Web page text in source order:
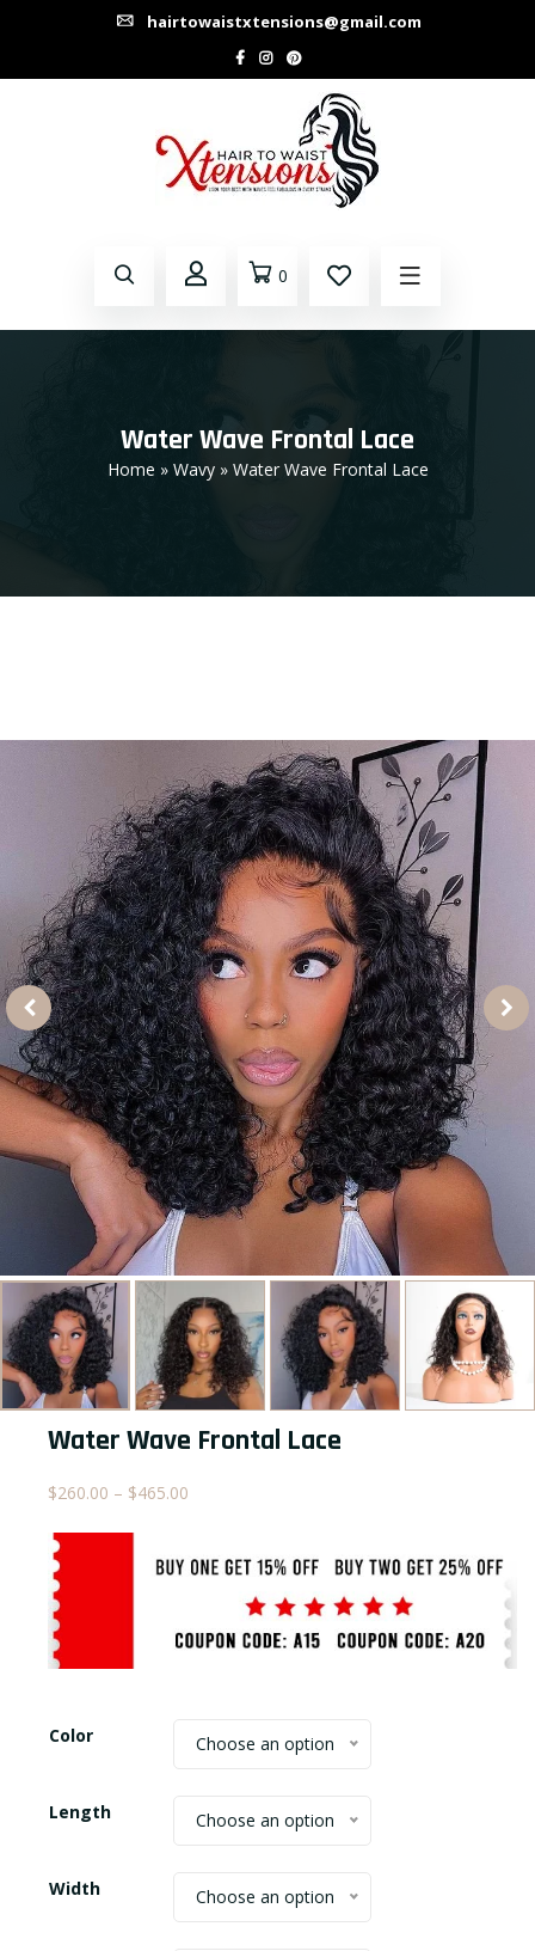
hairtowaistxtensions@gmail.com
0
Water Wave Frontal Lace
Home » Wavy» Water Wave Frontal Lace
Water Wave Frontal Lace
$260.00 – $465.00
through
$465.00
Color Choose an option
Length Choose an option
Width Choose an option